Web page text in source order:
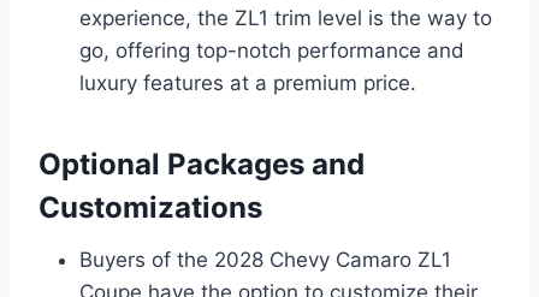
experience, the ZL1 trim level is the way to
go, offering top-notch performance and
luxury features at a premium price.
Optional Packages and
Customizations
Buyers of the 2028 Chevy Camaro ZL1
Coupe have the option to customize their